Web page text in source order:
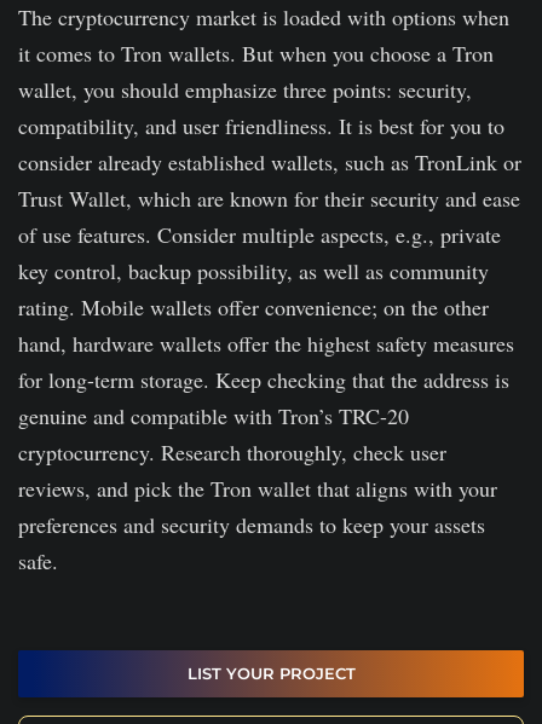
for fiat currency in the imToken.
There is no additional security layer to secure your
funds other than basic encryption.
The cryptocurrency market is loaded with options when
it comes to Tron wallets. But when you choose a Tron
wallet, you should emphasize three points: security,
compatibility, and user friendliness. It is best for you to
consider already established wallets, such as TronLink or
Trust Wallet, which are known for their security and ease
of use features. Consider multiple aspects, e.g., private
key control, backup possibility, as well as community
rating. Mobile wallets offer convenience; on the other
hand, hardware wallets offer the highest safety measures
for long-term storage. Keep checking that the address is
genuine and compatible with Tron’s TRC-20
cryptocurrency. Research thoroughly, check user
reviews, and pick the Tron wallet that aligns with your
preferences and security demands to keep your assets
safe.
LIST YOUR PROJECT